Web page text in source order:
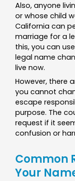
Also, anyone
or whose child
California can
marriage for a
this, you can
legal name
live now.
However, there
you cannot
escape
purpose. The
request if it
confusion or
Common
Your